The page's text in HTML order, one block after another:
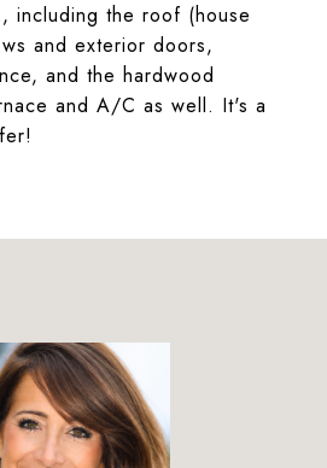
including the roof (house
and exterior doors,
and the hardwood
and A/C as well. It's a